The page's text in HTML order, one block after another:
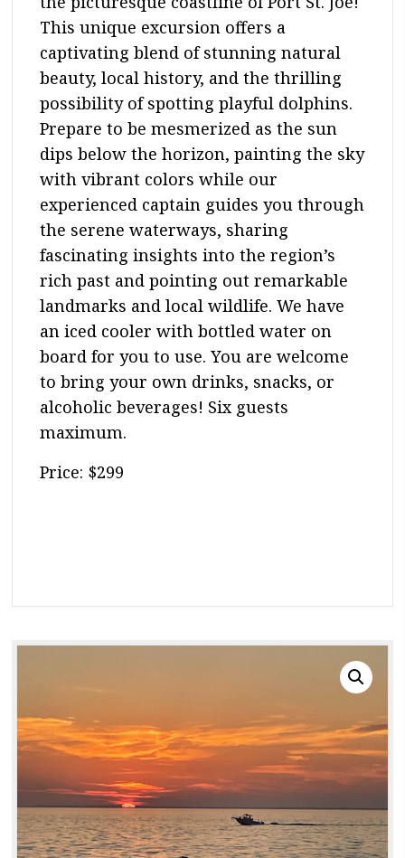
This unique excursion offers a
captivating blend of stunning natural
beauty, local history, and the thrilling
possibility of spotting playful dolphins.
Prepare to be mesmerized as the sun
dips below the horizon, painting the sky
with vibrant colors while our
experienced captain guides you through
the serene waterways, sharing
fascinating insights into the region’s
rich past and pointing out remarkable
landmarks and local wildlife. We have
an iced cooler with bottled water on
board for you to use. You are welcome
to bring your own drinks, snacks, or
alcoholic beverages! Six guests
maximum.
Price: $299